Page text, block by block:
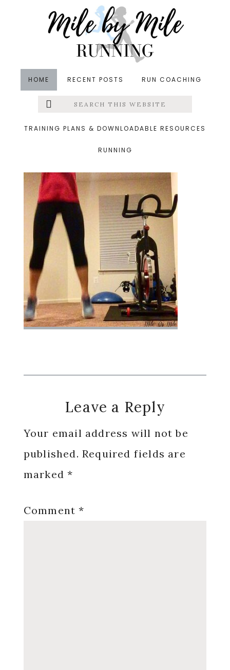
HOME RECENT POSTS RUN COACHING
Menu
Search
this
TRAINING PLANS & DOWNLOADABLE RESOURCES
RUNNING
&middot December 10, 2016
Squat jumps
Reader
Interactions
Leave a Reply
Your email address will not be
published. Required fields are
marked*
Comment*